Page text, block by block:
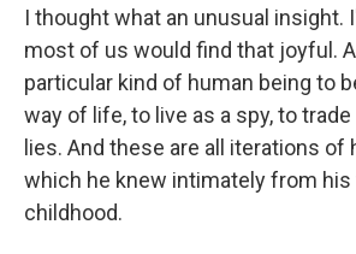
I thought what an unusual insight.
most of us would find that joyful.
particular kind of human being to
way of life, to live as a spy, to
lies. And these are all iterations of
which he knew intimately from
childhood.